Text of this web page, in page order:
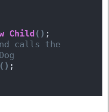
Child ( ) ;
calls the
( ) ;